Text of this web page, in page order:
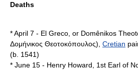
Deaths
*April 7 - El Greco , or Domênikos
Δομήνικος Θεοτοκόπουλος), Cretian
(b. 1541)
* June 15 - Henry Howard, 1st Earl of